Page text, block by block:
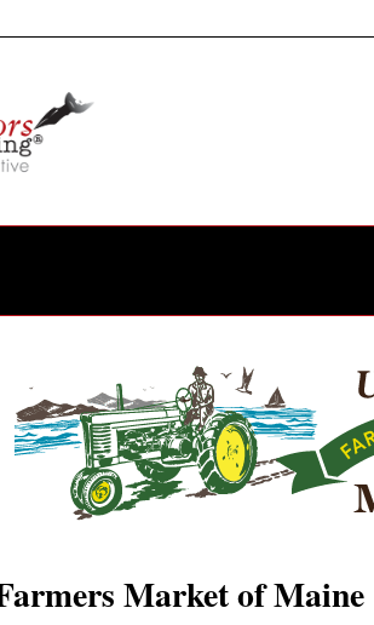
Market of Maine